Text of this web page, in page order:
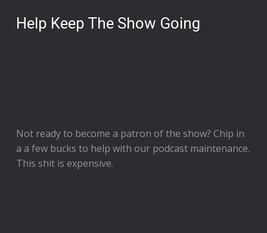
Help Keep The Show Going
Not ready to become a patron of the show? Chip in
a a few bucks to help with our podcast maintenance.
This shit is expensive.